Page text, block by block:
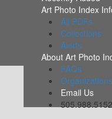
Art Photo Index
All PDFs
Collections
Alerts
About Art Photo
FAQs
Email Us